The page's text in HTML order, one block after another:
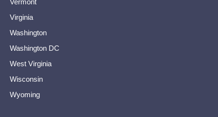
Vermont
Virginia
Washington
Washington DC
West Virginia
Wisconsin
Wyoming